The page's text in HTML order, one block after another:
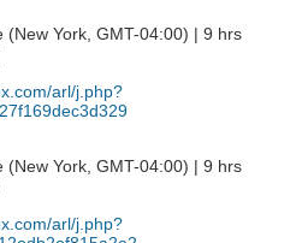
York, GMT-04:00) | 9 hrs
arl/j.php?
York, GMT-04:00) | 9 hrs
arl/j.php?